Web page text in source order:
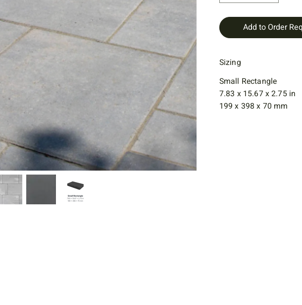
Add to Order
Sizing
Small Rectangle
7.83 x 15.67 x 2.75 in
199 x 398 x 70 mm